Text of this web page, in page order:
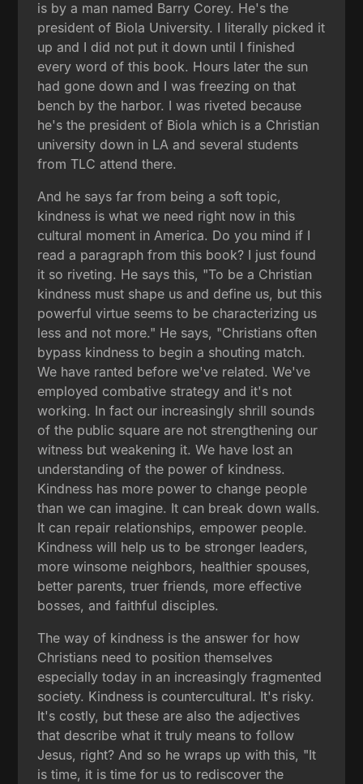
is by a man named Barry Corey. He's the
president of Biola University. I literally picked it
up and I did not put it down until I finished
every word of this book. Hours later the sun
had gone down and I was freezing on that
bench by the harbor. I was riveted because
he's the president of Biola which is a Christian
university down in LA and several students
from TLC attend there.
And he says far from being a soft topic,
kindness is what we need right now in this
cultural moment in America. Do you mind if I
read a paragraph from this book? I just found
it so riveting. He says this, "To be a Christian
kindness must shape us and define us, but this
powerful virtue seems to be characterizing us
less and not more." He says, "Christians often
bypass kindness to begin a shouting match.
We have ranted before we've related. We've
employed combative strategy and it's not
working. In fact our increasingly shrill sounds
of the public square are not strengthening our
witness but weakening it. We have lost an
understanding of the power of kindness.
Kindness has more power to change people
than we can imagine. It can break down walls.
It can repair relationships, empower people.
Kindness will help us to be stronger leaders,
more winsome neighbors, healthier spouses,
better parents, truer friends, more effective
bosses, and faithful disciples.
The way of kindness is the answer for how
Christians need to position themselves
especially today in an increasingly fragmented
society. Kindness is countercultural. It's risky.
It's costly, but these are also the adjectives
that describe what it truly means to follow
Jesus, right? And so he wraps up with this, "It
is time, it is time for us to rediscover the